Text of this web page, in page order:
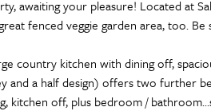
awaiting your pleasure! Located at
fenced veggie garden area, too.
country kitchen with dining off,
and a half design) offers two further
kitchen off, plus bedroom /